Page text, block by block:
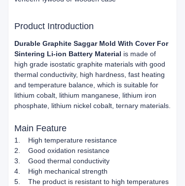
Product Introduction
Durable Graphite Saggar Mold With Cover For
Sintering Li-ion Battery Material is made of
high grade isostatic graphite materials with good
thermal conductivity, high hardness, fast heating
and temperature balance, which is suitable for
lithium cobalt, lithium manganese, lithium iron
phosphate, lithium nickel cobalt, ternary materials.
Main Feature
1. High temperature resistance
2. Good oxidation resistance
3. Good thermal conductivity
4. High mechanical strength
5. The product is resistant to high temperatures